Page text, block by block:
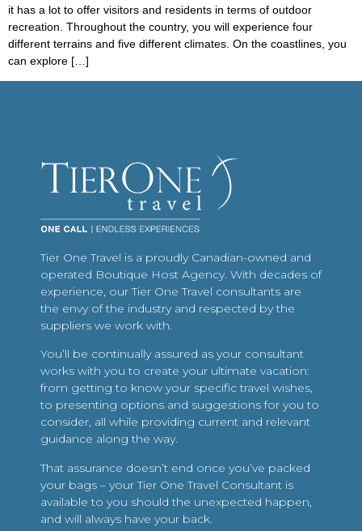
it has a lot to offer visitors and residents in terms of outdoor
recreation. Throughout the country, you will experience four
different terrains and five different climates. On the coastlines, you
can explore […]
Tier One Travel is a proudly Canadian-owned and
operated Boutique Host Agency. With decades of
experience, our Tier One Travel consultants are
the envy of the industry and respected by the
suppliers we work with.
You’ll be continually assured as your consultant
works with you to create your ultimate vacation:
from getting to know your specific travel wishes,
to presenting options and suggestions for you to
consider, all while providing current and relevant
guidance along the way.
That assurance doesn’t end once you’ve packed
your bags – your Tier One Travel Consultant is
available to you should the unexpected happen,
and will always have your back.